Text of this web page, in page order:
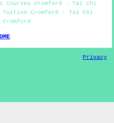
Courses Cromford - Tai Chi
Tuition Cromford - Tai Chi
Cromford
Privacy